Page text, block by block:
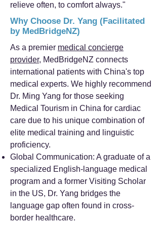
relieve often, to comfort always."
Why Choose Dr. Yang (Facilitated
by MedBridgeNZ)
As a premier medical concierge
provider, MedBridgeNZ connects
international patients with China's top
medical experts. We highly recommend
Dr. Ming Yang for those seeking
Medical Tourism in China for cardiac
care due to his unique combination of
elite medical training and linguistic
proficiency.
Global Communication: A graduate of a
specialized English-language medical
program and a former Visiting Scholar
in the US, Dr. Yang bridges the
language gap often found in cross-
border healthcare.